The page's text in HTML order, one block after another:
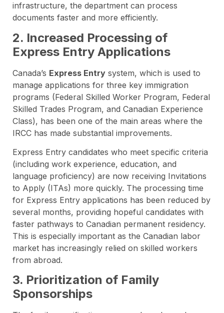
infrastructure, the department can process
documents faster and more efficiently.
2. Increased Processing of
Express Entry Applications
Canada’s Express Entry system, which is used to
manage applications for three key immigration
programs (Federal Skilled Worker Program, Federal
Skilled Trades Program, and Canadian Experience
Class), has been one of the main areas where the
IRCC has made substantial improvements.
Express Entry candidates who meet specific criteria
(including work experience, education, and
language proficiency) are now receiving Invitations
to Apply (ITAs) more quickly. The processing time
for Express Entry applications has been reduced by
several months, providing hopeful candidates with
faster pathways to Canadian permanent residency.
This is especially important as the Canadian labor
market has increasingly relied on skilled workers
from abroad.
3. Prioritization of Family
Sponsorships